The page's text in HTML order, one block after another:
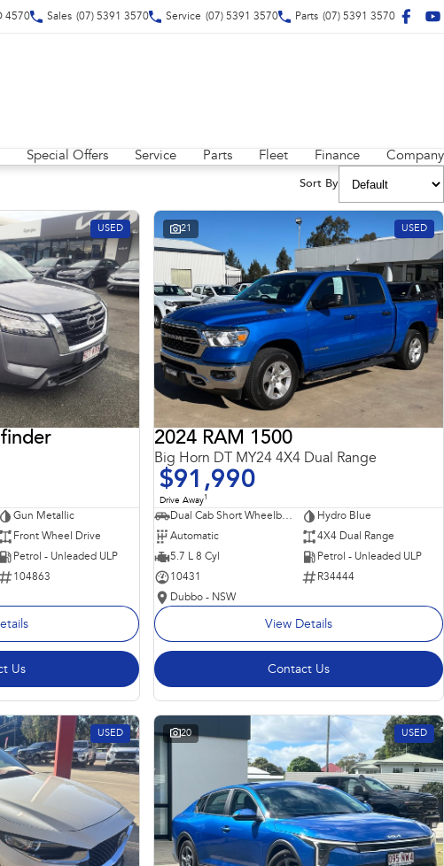
4570 Sales (07) 5391 3570 Service (07) 5391 3570 Parts (07) 5391 3570
Special Offers Service Parts Fleet Finance Company
Sort By
USED
Gun Metallic
Front Wheel Drive
Petrol - Unleaded ULP
104863
Us
21 USED
2024 RAM 1500
Big Horn DT MY24 4X4 Dual Range
$91,990
Drive Away1
Dual Cab Short Wheelbase Utility
Hydro Blue
Automatic
4X4 Dual Range
5.7 L 8 Cyl
Petrol - Unleaded ULP
10431
R34444
Dubbo - NSW
View Details
Contact Us
USED 20 USED